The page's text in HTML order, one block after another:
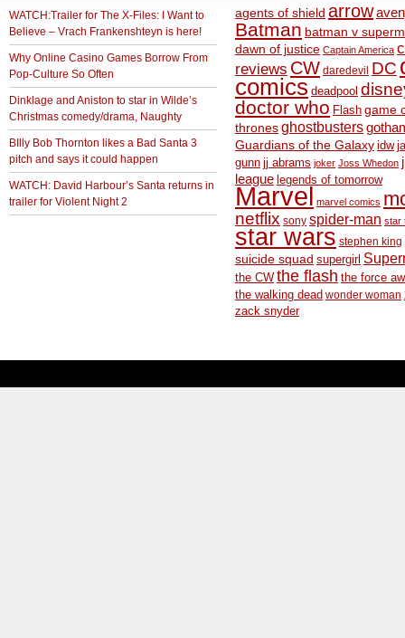
WATCH:Trailer for The X-Files: I Want to
Believe – Vrach Frankenshteyn is here!
Why Online Casino Games Borrow From
Pop-Culture So Often
Dinklage and Aniston to star in Wilde’s
Christmas comedy/drama, Naughty
BIlly Bob Thornton likes a Bad Santa 3
pitch and says it could happen
WATCH: David Harbour’s Santa returns in
trailer for Violent Night 2
agents of shield arrow
Batman batman v
dawn of justice Captain America
reviews CW daredevil DC
comics deadpool
doctor who Flash game
thronesghostbusters
Guardians of the Galaxy idw
gunn jj abrams joker Joss Whedon
league legends of tomorrow
Marvel marvel comics
netflix sony spider-man star
star wars stephen king
suicide squad supergirl
the CW the flash the force
the walking dead wonder woman
zack snyder